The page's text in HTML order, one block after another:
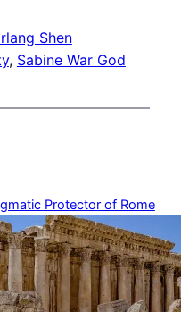
Shen
, Sabine War God
Protector of Rome